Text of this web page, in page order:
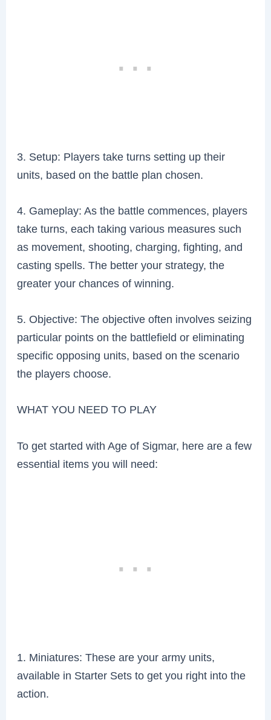
3. Setup: Players take turns setting up their
units, based on the battle plan chosen.
4. Gameplay: As the battle commences, players
take turns, each taking various measures such
as movement, shooting, charging, fighting, and
casting spells. The better your strategy, the
greater your chances of winning.
5. Objective: The objective often involves seizing
particular points on the battlefield or eliminating
specific opposing units, based on the scenario
the players choose.
WHAT YOU NEED TO PLAY
To get started with Age of Sigmar, here are a few
essential items you will need:
1. Miniatures: These are your army units,
available in Starter Sets to get you right into the
action.